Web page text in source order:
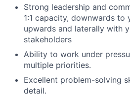
Strong leadership and
1:1 capacity, downwards to
upwards and laterally with
stakeholders
Ability to work under
multiple priorities.
Excellent problem-solving
detail.